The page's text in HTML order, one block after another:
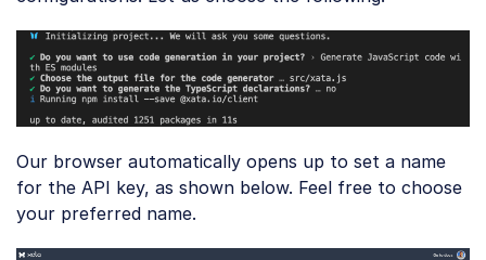
Our browser automatically opens up to set a name
for the API key, as shown below. Feel free to choose
your preferred name.